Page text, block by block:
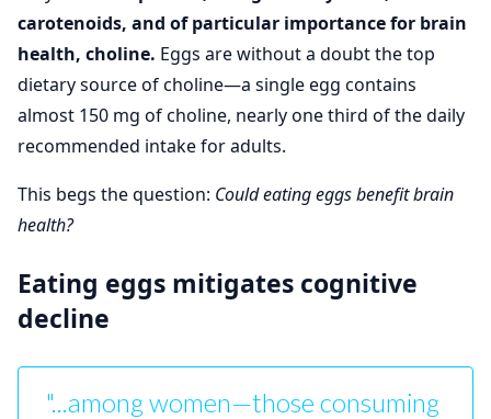
carotenoids, and of particular importance for brain
health, choline. Eggs are without a doubt the top
dietary source of choline—a single egg contains
almost 150 mg of choline, nearly one third of the daily
recommended intake for adults.
This begs the question: Could eating eggs benefit brain
health?
Eating eggs mitigates cognitive
decline
"...among women—those consuming